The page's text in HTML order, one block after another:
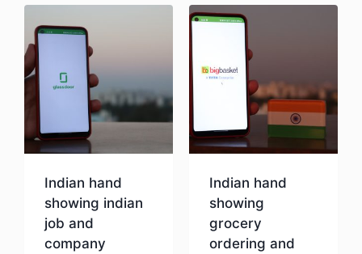
Indian hand
showing indian
job and
company
Indian hand
showing
grocery
ordering and